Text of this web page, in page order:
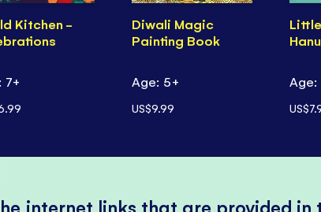
Kitchen -
7+
Diwali Magic
Painting Book
Age: 5+
US$9.99
Age:
internet links that are provided in